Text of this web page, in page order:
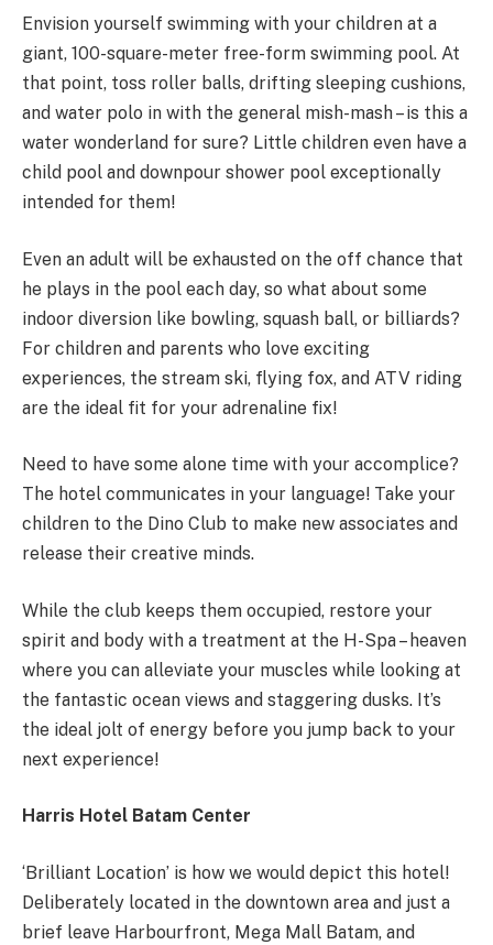
Envision yourself swimming with your children at a
giant, 100-square-meter free-form swimming pool. At
that point, toss roller balls, drifting sleeping cushions,
and water polo in with the general mish-mash – is this a
water wonderland for sure? Little children even have a
child pool and downpour shower pool exceptionally
intended for them!
Even an adult will be exhausted on the off chance that
he plays in the pool each day, so what about some
indoor diversion like bowling, squash ball, or billiards?
For children and parents who love exciting
experiences, the stream ski, flying fox, and ATV riding
are the ideal fit for your adrenaline fix!
Need to have some alone time with your accomplice?
The hotel communicates in your language! Take your
children to the Dino Club to make new associates and
release their creative minds.
While the club keeps them occupied, restore your
spirit and body with a treatment at the H-Spa – heaven
where you can alleviate your muscles while looking at
the fantastic ocean views and staggering dusks. It’s
the ideal jolt of energy before you jump back to your
next experience!
Harris Hotel Batam Center
‘Brilliant Location’ is how we would depict this hotel!
Deliberately located in the downtown area and just a
brief leave Harbourfront, Mega Mall Batam, and